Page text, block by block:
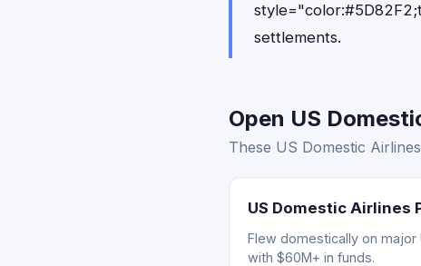
settlements.
Open US
These US Domestic
US Domestic Airlines
Flew domestically on major
with $60M+ in funds.